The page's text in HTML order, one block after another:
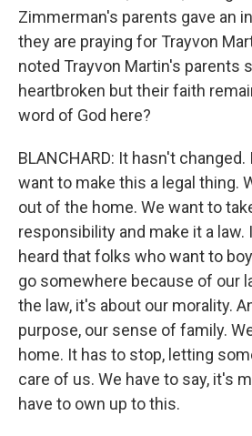
Zimmerman's parents gave an
they are praying for Trayvon
noted Trayvon Martin's parents
heartbroken but their faith
word of God here?
BLANCHARD: It hasn't
want to make this a legal thing.
out of the home. We want to
responsibility and make it a law.
heard that folks who want to
go somewhere because of our
the law, it's about our morality.
purpose, our sense of family.
home. It has to stop, letting
care of us. We have to say, it's
have to own up to this.